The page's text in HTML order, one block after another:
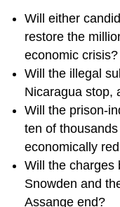
Will either
restore the
economic crisis?
Will the illegal
Nicaragua stop,
Will the prison-
ten of
economically
Will the charges
Snowden and
Assange end?